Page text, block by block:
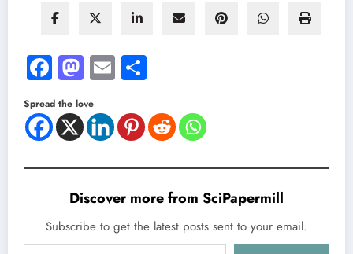
Facebook
Mastodon
Email
Spread the love
Discover more from SciPapermill
Subscribe to get the latest posts sent to your email.
Type your email…